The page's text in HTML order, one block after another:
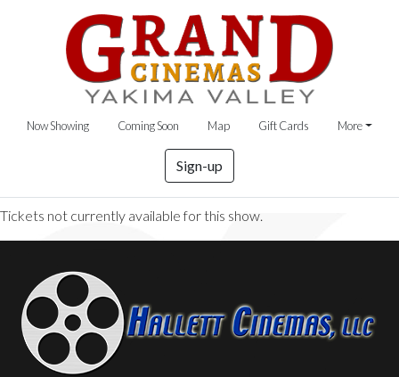
Now Showing Coming Soon Map Gift Cards More
Sign-up
Tickets not currently available for this show.